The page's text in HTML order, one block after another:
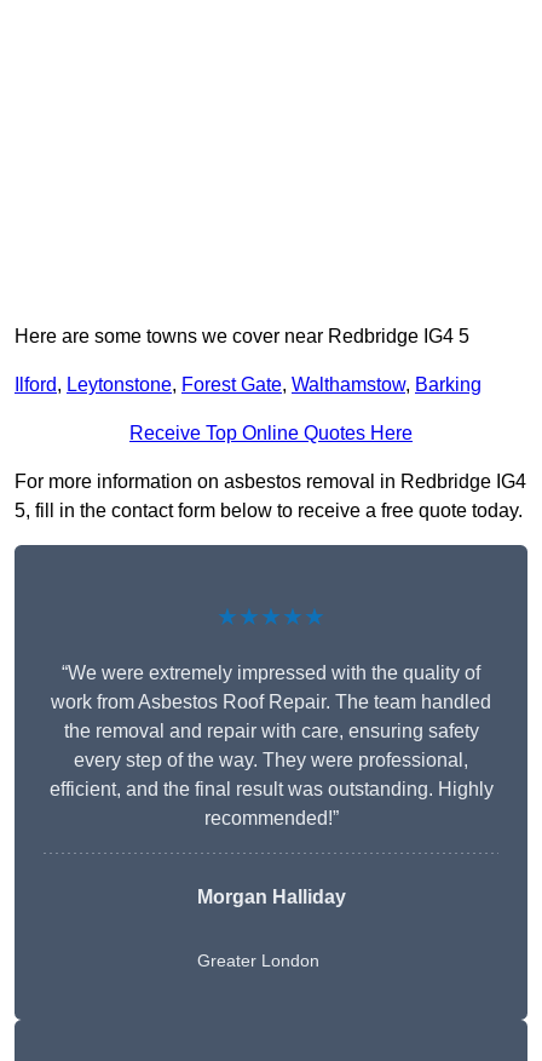
Here are some towns we cover near Redbridge IG4 5
Ilford, Leytonstone, Forest Gate, Walthamstow, Barking
Receive Top Online Quotes Here
For more information on asbestos removal in Redbridge IG4
5, fill in the contact form below to receive a free quote today.
★★★★★
“We were extremely impressed with the quality of
work from Asbestos Roof Repair. The team handled
the removal and repair with care, ensuring safety
every step of the way. They were professional,
efficient, and the final result was outstanding. Highly
recommended!”
Morgan Halliday
Greater London